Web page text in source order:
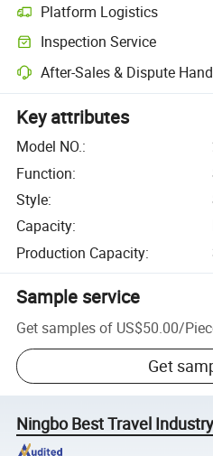
Platform Logistics
Inspection Service
After-Sales & Dispute
Key attributes
Model NO.:
Function:
Style:
Capacity:
Production Capacity:
Sample service
Get samples of US$50.00/
Get
Ningbo Best Travel